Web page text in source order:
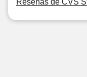
Reseñas de CVS